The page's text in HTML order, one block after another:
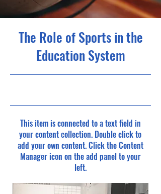
The Role of Sports in the
Education System
This item is connected to a text field in
your content collection. Double click to
add your own content. Click the Content
Manager icon on the add panel to your
left.